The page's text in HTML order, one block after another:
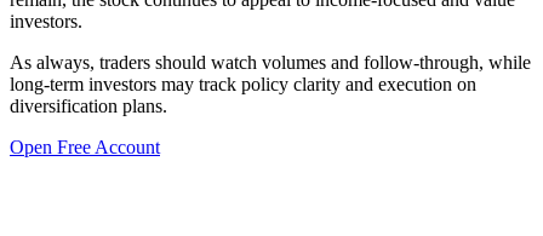
investors.
As always, traders should watch volumes and follow-through, while
long-term investors may track policy clarity and execution on
diversification plans.
Open Free Account